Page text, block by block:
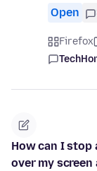
Open
Firefox
How can I stop
over my